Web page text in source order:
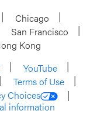
Chicago
San Francisco
Kong
YouTube
Terms of Use
Choices
information